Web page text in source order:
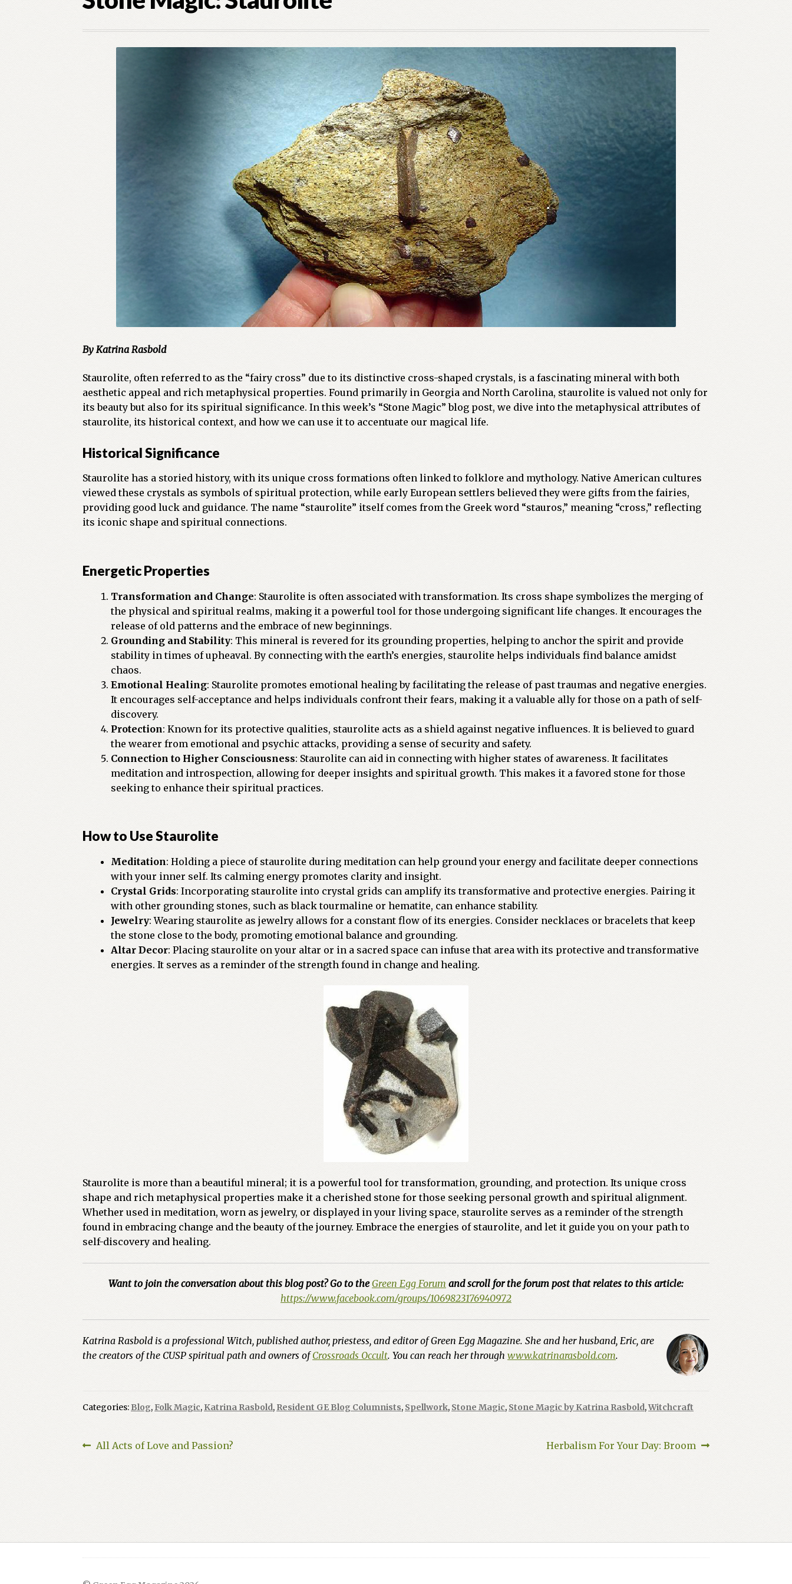
By Katrina Rasbold
Staurolite, often referred to as the “fairy cross” due to its distinctive cross-shaped crystals, is a fascinating mineral with both
aesthetic appeal and rich metaphysical properties. Found primarily in Georgia and North Carolina, staurolite is valued not only for
its beauty but also for its spiritual significance. In this week’s “Stone Magic” blog post, we dive into the metaphysical attributes of
staurolite, its historical context, and how we can use it to accentuate our magical life.
Historical Significance
Staurolite has a storied history, with its unique cross formations often linked to folklore and mythology. Native American cultures
viewed these crystals as symbols of spiritual protection, while early European settlers believed they were gifts from the fairies,
providing good luck and guidance. The name “staurolite” itself comes from the Greek word “stauros,” meaning “cross,” reflecting
its iconic shape and spiritual connections.
Energetic Properties
Transformation and Change: Staurolite is often associated with transformation. Its cross shape symbolizes the merging of
the physical and spiritual realms, making it a powerful tool for those undergoing significant life changes. It encourages the
release of old patterns and the embrace of new beginnings.
Grounding and Stability: This mineral is revered for its grounding properties, helping to anchor the spirit and provide
stability in times of upheaval. By connecting with the earth’s energies, staurolite helps individuals find balance amidst
chaos.
Emotional Healing: Staurolite promotes emotional healing by facilitating the release of past traumas and negative energies.
It encourages self-acceptance and helps individuals confront their fears, making it a valuable ally for those on a path of self-
discovery.
Protection: Known for its protective qualities, staurolite acts as a shield against negative influences. It is believed to guard
the wearer from emotional and psychic attacks, providing a sense of security and safety.
Connection to Higher Consciousness: Staurolite can aid in connecting with higher states of awareness. It facilitates
meditation and introspection, allowing for deeper insights and spiritual growth. This makes it a favored stone for those
seeking to enhance their spiritual practices.
How to Use Staurolite
Meditation: Holding a piece of staurolite during meditation can help ground your energy and facilitate deeper connections
with your inner self. Its calming energy promotes clarity and insight.
Crystal Grids: Incorporating staurolite into crystal grids can amplify its transformative and protective energies. Pairing it
with other grounding stones, such as black tourmaline or hematite, can enhance stability.
Jewelry: Wearing staurolite as jewelry allows for a constant flow of its energies. Consider necklaces or bracelets that keep
the stone close to the body, promoting emotional balance and grounding.
Altar Decor: Placing staurolite on your altar or in a sacred space can infuse that area with its protective and transformative
energies. It serves as a reminder of the strength found in change and healing.
Staurolite is more than a beautiful mineral; it is a powerful tool for transformation, grounding, and protection. Its unique cross
shape and rich metaphysical properties make it a cherished stone for those seeking personal growth and spiritual alignment.
Whether used in meditation, worn as jewelry, or displayed in your living space, staurolite serves as a reminder of the strength
found in embracing change and the beauty of the journey. Embrace the energies of staurolite, and let it guide you on your path to
self-discovery and healing.
Want to join the conversation about this blog post? Go to theGreen Egg Forum and scroll for the forum post that relates to this article:
https://www.facebook.com/groups/1069823176940972
Katrina Rasbold is a professional Witch, published author, priestess, and editor of Green Egg Magazine. She and her husband, Eric, are
the creators of the CUSP spiritual path and owners ofCrossroads Occult. You can reach her throughwww.katrinarasbold.com.
Categories: Blog, Folk Magic, Katrina Rasbold, Resident GE Blog Columnists, Spellwork, Stone Magic, Stone Magic by Katrina Rasbold,Witchcraft
Post
Previous
All Acts of Love and Passion?
Next
Herbalism For Your Day: Broom